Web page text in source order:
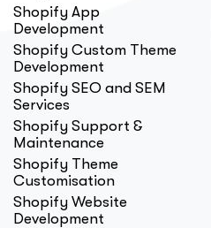
Shopify App
Development
Shopify Custom Theme
Development
Shopify SEO and SEM
Services
Shopify Support &
Maintenance
Shopify Theme
Customisation
Shopify Website
Development